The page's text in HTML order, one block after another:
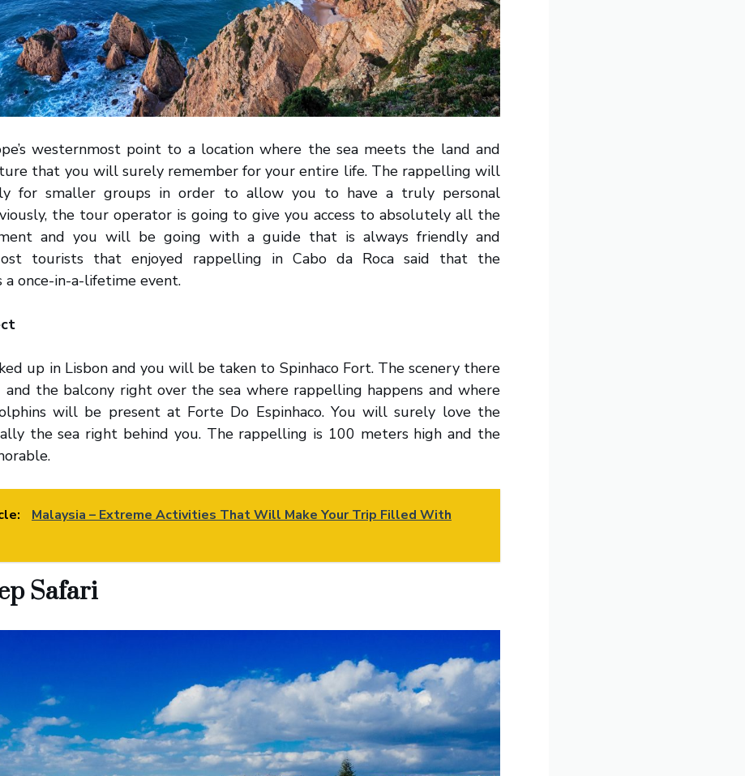
westernmost point to a location where the sea meets the land and
that you will surely remember for your entire life. The rappelling will
for smaller groups in order to allow you to have a truly personal
the tour operator is going to give you access to absolutely all the
and you will be going with a guide that is always friendly and
tourists that enjoyed rappelling in Cabo da Roca said that the
a once-in-a-lifetime event.
up in Lisbon and you will be taken to Spinhaco Fort. The scenery there
and the balcony right over the sea where rappelling happens and where
will be present at Forte Do Espinhaco. You will surely love the
the sea right behind you. The rappelling is 100 meters high and the
Malaysia – Extreme Activities That Will Make Your Trip Filled With
Safari